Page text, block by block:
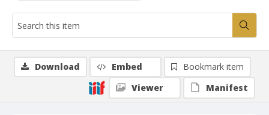
Download Embed
Bookmark item
Viewer
Manifest